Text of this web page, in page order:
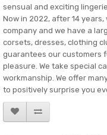
sensual and exciting
Now in 2022, after 14
company and we have a
corsets, dresses, clothing
guarantees our customers
pleasure. We take special
workmanship. We offer
to positively surprise you